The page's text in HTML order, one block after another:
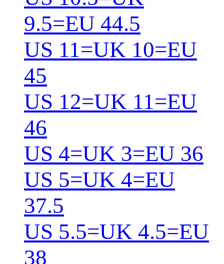
9.5=EU 44.5
US 11=UK 10=EU
45
US 12=UK 11=EU
46
US 4=UK 3=EU 36
US 5=UK 4=EU
37.5
US 5.5=UK 4.5=EU
38